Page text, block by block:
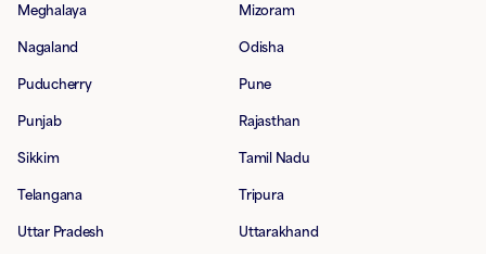
Meghalaya Mizoram
Nagaland Odisha
Puducherry Pune
Punjab Rajasthan
Sikkim Tamil Nadu
Telangana Tripura
Uttar Pradesh Uttarakhand